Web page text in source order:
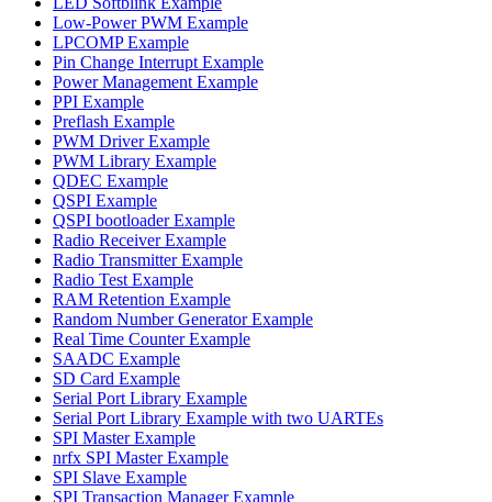
Low-Power PWM Example
LPCOMP Example
Pin Change Interrupt Example
Power Management Example
PPI Example
Preflash Example
PWM Driver Example
PWM Library Example
QDEC Example
QSPI Example
QSPI bootloader Example
Radio Receiver Example
Radio Transmitter Example
Radio Test Example
RAM Retention Example
Random Number Generator Example
Real Time Counter Example
SAADC Example
SD Card Example
Serial Port Library Example
Serial Port Library Example with two UARTEs
SPI Master Example
nrfx SPI Master Example
SPI Slave Example
SPI Transaction Manager Example